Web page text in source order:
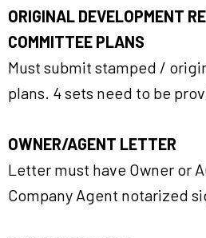
ORIGINAL DEVELOPMENT
COMMITTEE PLANS
Must submit stamped /
plans. 4 sets need to be
OWNER/AGENT LETTER
Letter must have Owner or
Company Agent notarized